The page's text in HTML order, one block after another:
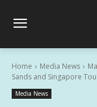
Home Media News
Sands and Singapore
Media News